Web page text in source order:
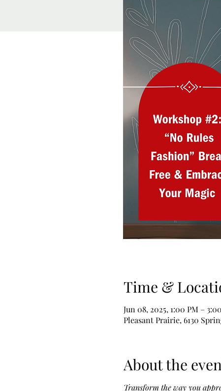
Time &
Jun 08, 2025, 1:00 PM –
Pleasant Prairie, 6130
About the
Transform the way you